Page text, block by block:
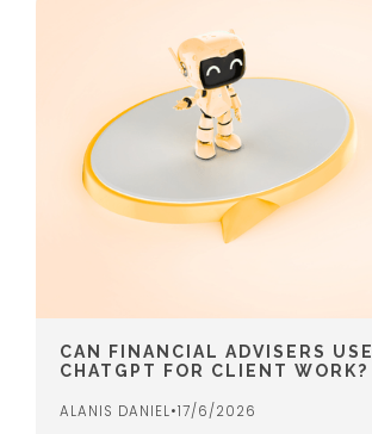
CAN FINANCIAL ADVISERS USE
CHATGPT FOR CLIENT WORK?
ALANIS DANIEL•17/6/2026